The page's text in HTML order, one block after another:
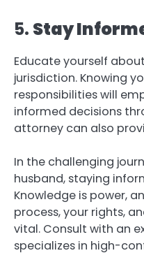
5. Stay
Educate yourself
jurisdiction. Knowing
responsibilities will
informed decisions
attorney can also
In the challenging
husband, staying
Knowledge is power,
process, your rights,
vital. Consult with an
specializes in high-